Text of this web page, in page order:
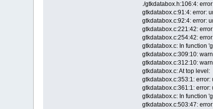
./gtkdatabox.h:106:4:
gtkdatabox.c:91:4: error:
gtkdatabox.c:92:4: error:
gtkdatabox.c:221:42:
gtkdatabox.c:254:42:
gtkdatabox.c: In function
gtkdatabox.c:309:10:
gtkdatabox.c:312:10:
gtkdatabox.c: At top level:
gtkdatabox.c:353:1:
gtkdatabox.c:361:1:
gtkdatabox.c: In function
gtkdatabox.c:503:47: